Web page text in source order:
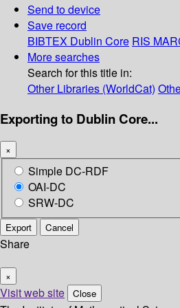
Send to device
Save record
BIBTEX Dublin Core RIS
More searches
Search for this title in:
Other Libraries (WorldCat)
Exporting to Dublin Core...
×
Simple DC-RDF
OAI-DC
SRW-DC
Export Cancel
Share
×
Visit web site Close